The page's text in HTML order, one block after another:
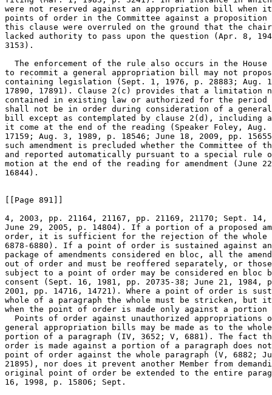
were not reserved against an appropriation bill when
points of order in the Committee against a
this clause were overruled on the ground that the
lacked authority to pass upon the question (Apr. 8,
3153).
The enforcement of the rule also occurs in the
to recommit a general appropriation bill may not
containing legislation (Sept. 1, 1976, p. 28883; Aug.
17890, 17891). Clause 2(c) provides that a
contained in existing law or authorized for the
shall not be in order during consideration of a
bill except as contemplated by clause 2(d), including
it come at the end of the reading (Speaker Foley,
17159; Aug. 3, 1989, p. 18546; June 18, 2009, pp.
such amendment is precluded whether the Committee of
and reported automatically pursuant to a special
motion at the end of the reading for amendment (June
16844).
[[Page 891]]
4, 2003, pp. 21164, 21167, pp. 21169, 21170; Sept.
June 29, 2005, p. 14804). If a portion of a proposed
order, it is sufficient for the rejection of the whole
6878-6880). If a point of order is sustained against
package of amendments considered en bloc, all the
out of order and must be reoffered separately, or
subject to a point of order may be considered en bloc
consent (Sept. 16, 1981, pp. 20735-38; June 21,
2001, pp. 14716, 14721). Where a point of order is
whole of a paragraph the whole must be stricken, but
when the point of order is made only against a portion
Points of order against unauthorized appropriations
general appropriation bills may be made as to the
portion of a paragraph (IV, 3652; V, 6881). The fact
order is made against a portion of a paragraph does
point of order against the whole paragraph (V, 6882;
21895), nor does it prevent another Member from
original point of order be extended to the entire
16, 1998, p. 15806; Sept.